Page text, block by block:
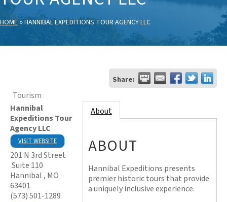
HOME»HANNIBAL EXPEDITIONS TOUR AGENCY LLC
Share:
Tourism
Hannibal
Expeditions Tour
Agency LLC
VISIT WEBSITE
201 N 3rd Street
Suite 110
Hannibal , MO
63401
(573) 501-1289
About
ABOUT
Hannibal Expeditions presents
premier historic tours that provide
a uniquely inclusive experience.